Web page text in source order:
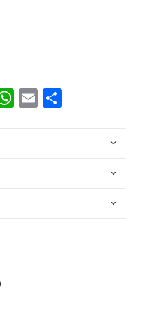
WhatsApp
Email